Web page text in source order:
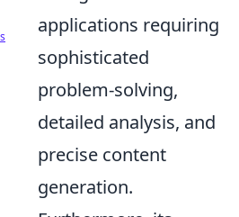
applications requiring
sophisticated
problem-solving,
detailed analysis, and
precise content
generation.